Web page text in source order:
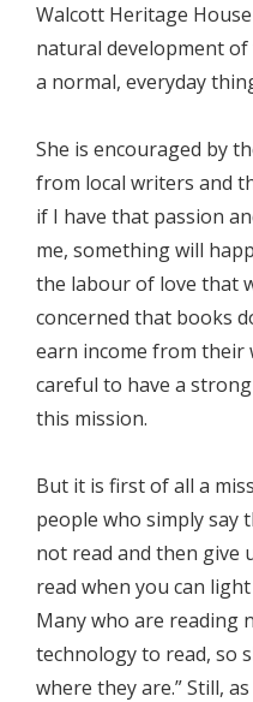
Walcott Heritage
natural development
a normal, everyday
She is encouraged by
from local writers and
if I have that passion
me, something will
the labour of love that
concerned that books
earn income from their
careful to have a
this mission.
But it is first of all a
people who simply say
not read and then give
read when you can
Many who are reading
technology to read, so
where they are.” Still,